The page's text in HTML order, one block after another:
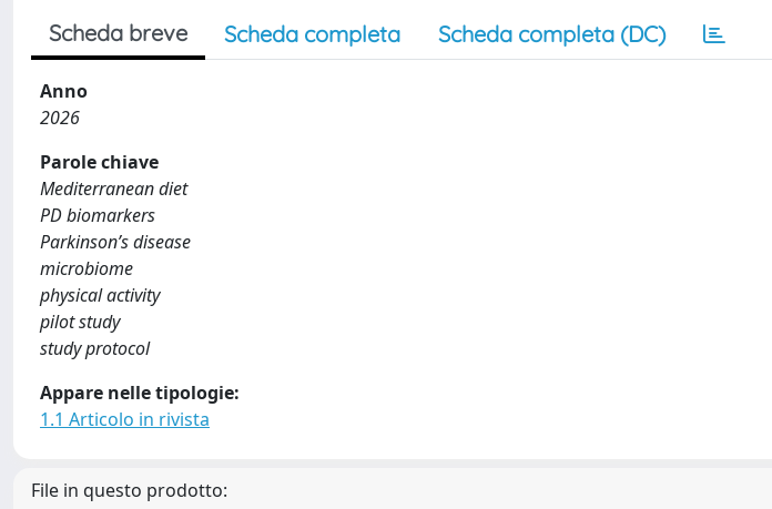
Scheda breve Scheda completa Scheda completa (DC)
Anno
2026
Parole chiave
Mediterranean diet
PD biomarkers
Parkinson’s disease
microbiome
physical activity
pilot study
study protocol
Appare nelle tipologie:
1.1 Articolo in rivista
File in questo prodotto: